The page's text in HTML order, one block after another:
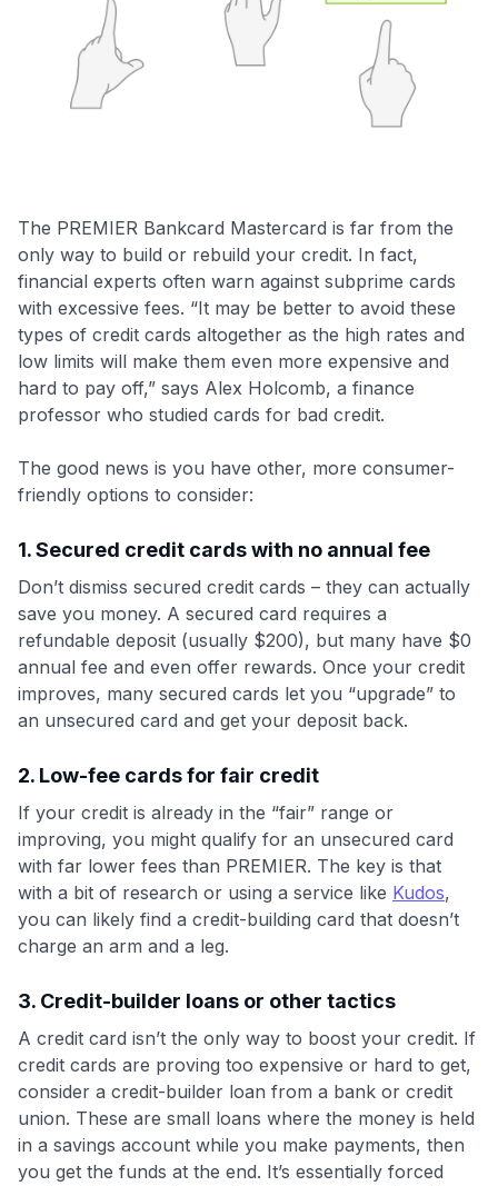
The PREMIER Bankcard Mastercard is far from the
only way to build or rebuild your credit. In fact,
financial experts often warn against subprime cards
with excessive fees. “It may be better to avoid these
types of credit cards altogether as the high rates and
low limits will make them even more expensive and
hard to pay off,” says Alex Holcomb, a finance
professor who studied cards for bad credit.
The good news is you have other, more consumer-
friendly options to consider:
1. Secured credit cards with no annual fee
Don’t dismiss secured credit cards – they can actually
save you money. A secured card requires a
refundable deposit (usually $200), but many have $0
annual fee and even offer rewards. Once your credit
improves, many secured cards let you “upgrade” to
an unsecured card and get your deposit back.
2. Low-fee cards for fair credit
If your credit is already in the “fair” range or
improving, you might qualify for an unsecured card
with far lower fees than PREMIER. The key is that
with a bit of research or using a service like Kudos,
you can likely find a credit-building card that doesn’t
charge an arm and a leg.
3. Credit-builder loans or other tactics
A credit card isn’t the only way to boost your credit. If
credit cards are proving too expensive or hard to get,
consider a credit-builder loan from a bank or credit
union. These are small loans where the money is held
in a savings account while you make payments, then
you get the funds at the end. It’s essentially forced